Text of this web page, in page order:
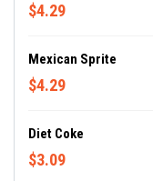
$4.29
Mexican Sprite
$4.29
Diet Coke
$3.09